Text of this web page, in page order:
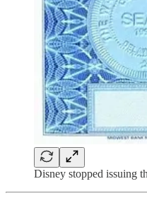
Disney stopped issuing